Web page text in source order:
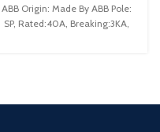
ABB Origin: Made By ABB Pole:
SP, Rated:40A, Breaking:3KA,